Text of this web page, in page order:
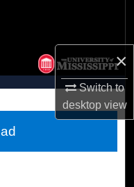
×
Switch to
desktopview
Network™